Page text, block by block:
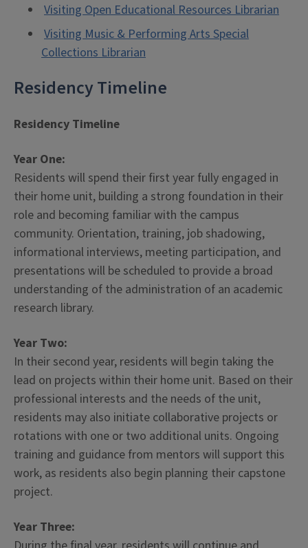
Visiting Open Educational Resources Librarian
Visiting Music & Performing Arts Special
Collections Librarian
Residency Timeline
Residency Timeline
Year One:
Residents will spend their first year fully engaged in
their home unit, building a strong foundation in their
role and becoming familiar with the campus
community. Orientation, training, job shadowing,
informational interviews, meeting participation, and
presentations will be scheduled to provide a broad
understanding of the administration of an academic
research library.
Year Two:
In their second year, residents will begin taking the
lead on projects within their home unit. Based on their
professional interests and the needs of the unit,
residents may also initiate collaborative projects or
rotations with one or two additional units. Ongoing
training and guidance from mentors will support this
work, as residents also begin planning their capstone
project.
Year Three: